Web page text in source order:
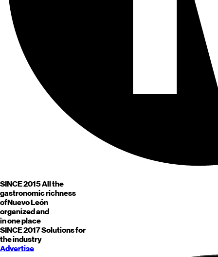
SINCE 2015All the
gastronomic richness
ofNuevo León
organized and
in one place
SINCE 2017Solutions for
the industry
Advertise